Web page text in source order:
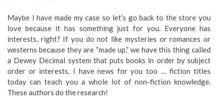
Maybe I have made my case so let’s go back to the store you
love because it has something just for you. Everyone has
interests, right? If you do not like mysteries or romances or
westerns because they are “made up,” we have this thing called
a Dewey Decimal system that puts books in order by subject
order or interests. I have news for you too … fiction titles
today can teach you a whole lot of non-fiction knowledge.
These authors do the research!